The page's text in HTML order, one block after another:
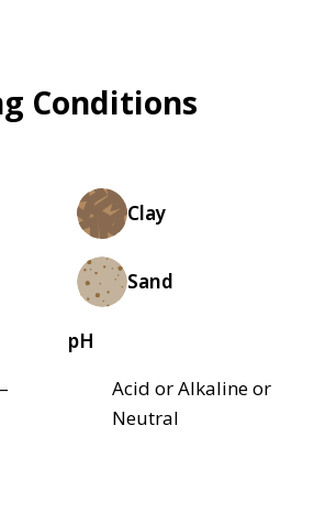
Conditions
Clay
Sand
pH
Acid or Alkaline or
Neutral